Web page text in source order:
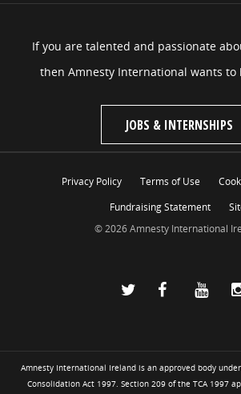
If you are talented and passionate
then Amnesty International wants to
JOBS & INTERNSHIPS
Privacy Policy Terms of Use
Fundraising Statement
© 2026 Amnesty International
Amnesty International Ireland is an approved body
Consolidation Act 1997. Section 209 of the TCA 1997